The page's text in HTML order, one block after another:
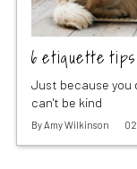
6 etiquette
Just because you
can't be kind
ByAmy Wilkinson